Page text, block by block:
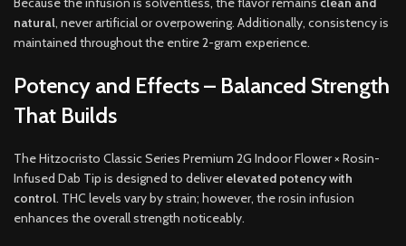
natural, never artificial or overpowering. Additionally, consistency is
maintained throughout the entire 2-gram experience.
Potency and Effects – Balanced Strength
That Builds
The Hitzocristo Classic Series Premium 2G Indoor Flower × Rosin-
Infused Dab Tip is designed to deliverelevated potency with
control. THC levels vary by strain; however, the rosin infusion
enhances the overall strength noticeably.